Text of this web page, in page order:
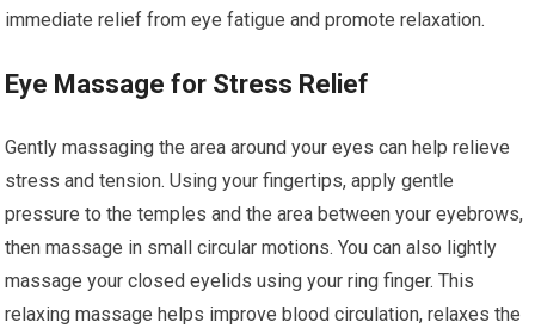
immediate relief from eye fatigue and promote relaxation.
Eye Massage for Stress Relief
Gently massaging the area around your eyes can help relieve
stress and tension. Using your fingertips, apply gentle
pressure to the temples and the area between your eyebrows,
then massage in small circular motions. You can also lightly
massage your closed eyelids using your ring finger. This
relaxing massage helps improve blood circulation, relaxes the